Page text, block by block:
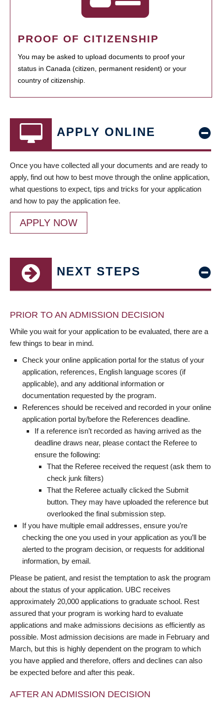
PROOF OF CITIZENSHIP
You may be asked to upload documents to proof your
status in Canada (citizen, permanent resident) or your
country of citizenship.
APPLY ONLINE
Once you have collected all your documents and are ready to
apply, find out how to best move through the online application,
what questions to expect, tips and tricks for your application
and how to pay the application fee.
APPLY NOW
NEXT STEPS
PRIOR TO AN ADMISSION DECISION
While you wait for your application to be evaluated, there are a
few things to bear in mind.
Check your online application portal for the status of your
application, references, English language scores (if
applicable), and any additional information or
documentation requested by the program.
References should be received and recorded in your online
application portal by/before the References deadline.
If a reference isn’t recorded as having arrived as the
deadline draws near, please contact the Referee to
ensure the following:
That the Referee received the request (ask them to
check junk filters)
That the Referee actually clicked the Submit
button. They may have uploaded the reference but
overlooked the final submission step.
If you have multiple email addresses, ensure you’re
checking the one you used in your application as you’ll be
alerted to the program decision, or requests for additional
information, by email.
Please be patient, and resist the temptation to ask the program
about the status of your application. UBC receives
approximately 20,000 applications to graduate school. Rest
assured that your program is working hard to evaluate
applications and make admissions decisions as efficiently as
possible. Most admission decisions are made in February and
March, but this is highly dependent on the program to which
you have applied and therefore, offers and declines can also
be expected before and after this peak.
AFTER AN ADMISSION DECISION